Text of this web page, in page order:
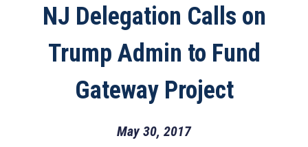
NJ Delegation Calls on
Trump Admin to Fund
Gateway Project
May 30, 2017